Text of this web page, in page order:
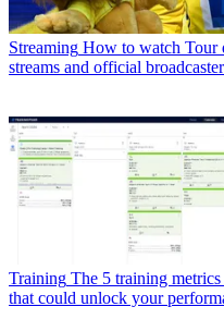
Streaming How to watch Tour
streams and official
Training The 5 training
that could unlock your